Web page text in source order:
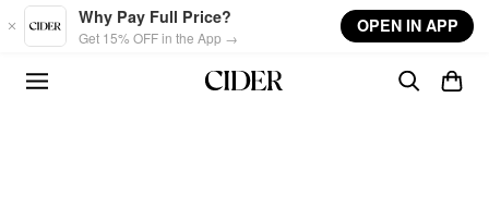
Skip to main content
Why Pay Full Price?
Get 15% OFF in the App →
OPEN IN APP